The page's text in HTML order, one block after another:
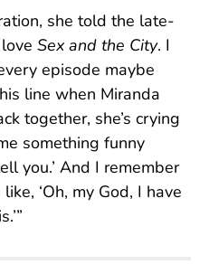
she told the late-
Sex and the City. I
episode maybe
line when Miranda
together, she’s crying
something funny
you.’ And I remember
‘Oh, my God, I have